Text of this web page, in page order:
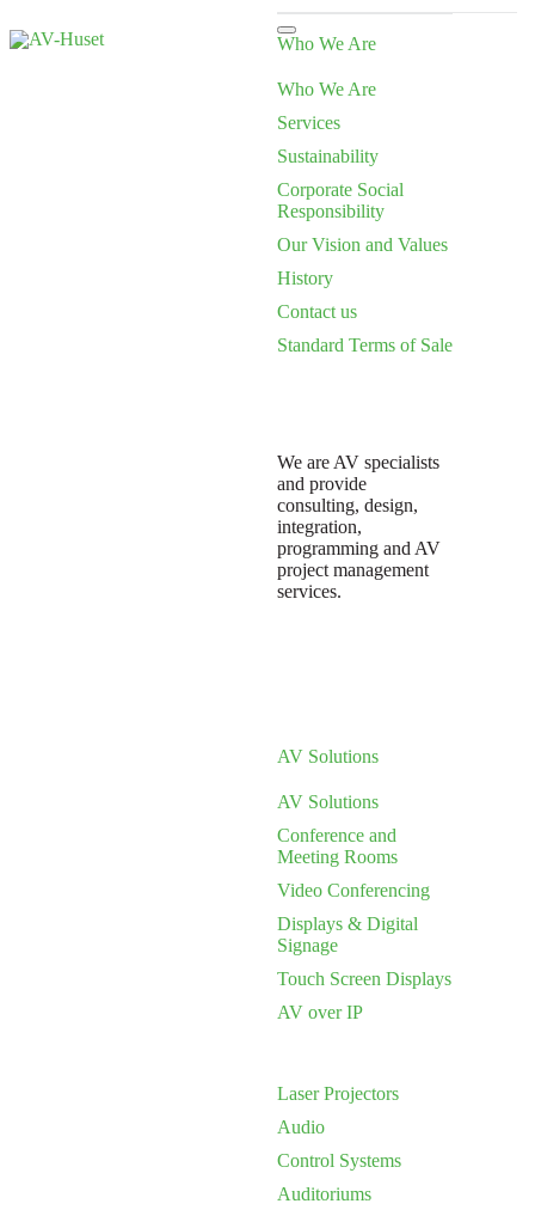
Who We Are
Who We Are
Services
Sustainability
Corporate Social
Responsibility
Our Vision and Values
History
Contact us
Standard Terms of Sale
We are AV specialists
and provide
consulting, design,
integration,
programming and AV
project management
services.
AV Solutions
AV Solutions
Conference and
Meeting Rooms
Video Conferencing
Displays & Digital
Signage
Touch Screen Displays
AV over IP
Laser Projectors
Audio
Control Systems
Auditoriums